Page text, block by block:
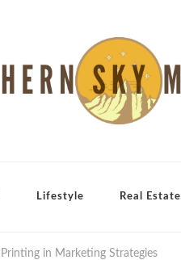
Lifestyle Real Estate
in Marketing Strategies